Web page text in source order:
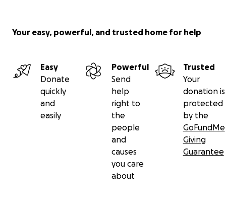
Your easy, powerful, and trusted home for help
Easy
Donate
quickly
and
easily
Powerful
Send
help
right to
the
people
and
causes
you care
about
Trusted
Your
donation is
protected
by the
GoFundMe
Giving
Guarantee